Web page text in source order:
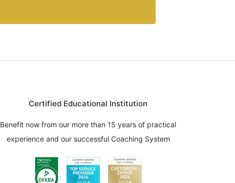
Certified Educational Institution
Benefit now from our more than 15 years of practical
experience and our successful Coaching System